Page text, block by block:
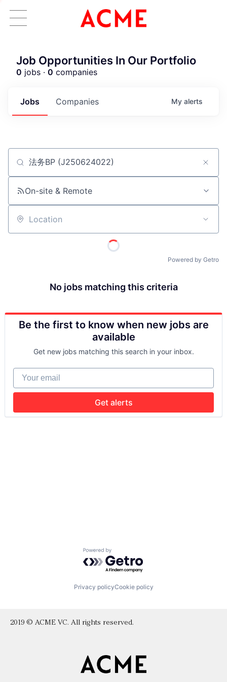
ACME Homepage
Job Opportunities In Our Portfolio
0 jobs · 0 companies
Jobs Companies My alerts
Job title, company or keyword
On-site & Remote
Location
Powered by Getro
No jobs matching this criteria
Be the first to know when new jobs are
available
Get new jobs matching this search in your inbox.
Your email
Get alerts
Powered by Getro.com
Privacy policyCookie policy
2019 © ACME VC. All rights reserved.